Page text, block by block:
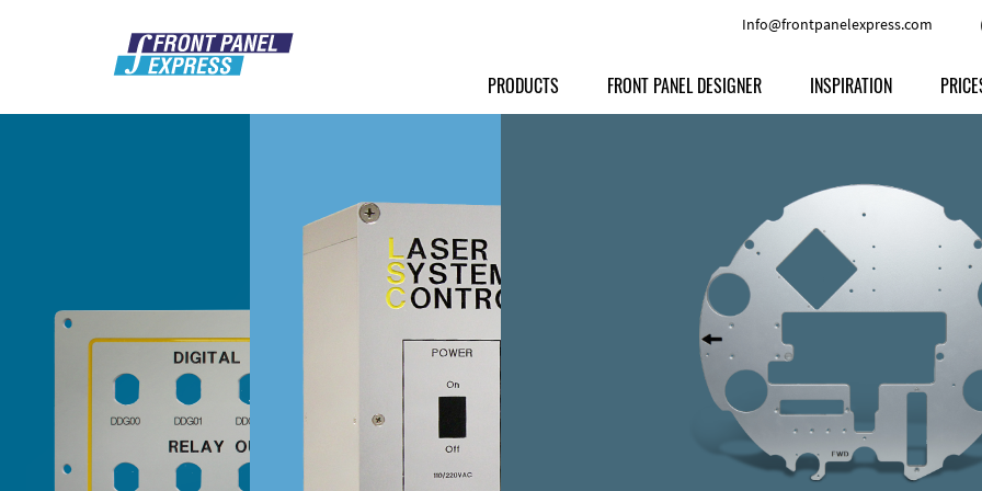
Info@frontpanelexpress.com
PRODUCTS
Front Panels
Milled parts
Signs
Anodized Aluminium
Powder-coated Aluminum
Raw Aluminum
Perspex
Other Materials
Customer Provided Material
FRONT PANEL DESIGNER INSPIRATION